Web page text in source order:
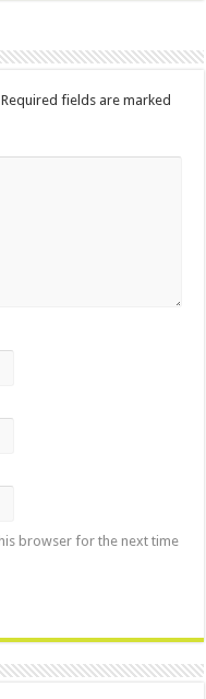
Required fields are marked
browser for the next time